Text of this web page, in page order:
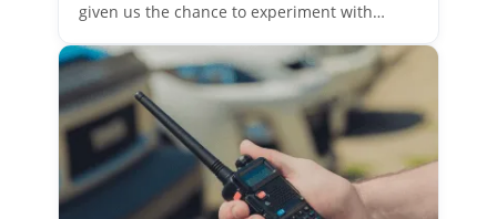
given us the chance to experiment with…